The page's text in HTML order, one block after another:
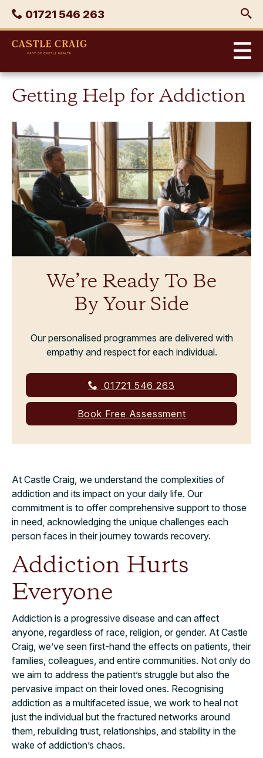
Skip
content
Phone
01721 546 263
Castle
Getting Help for Addiction
We’re Ready To Be
By Your Side
Our personalised programmes are delivered with
empathy and respect for each individual.
01721 546 263
Book Free Assessment
At Castle Craig, we understand the complexities of
addiction and its impact on your daily life. Our
commitment is to offer comprehensive support to those
in need, acknowledging the unique challenges each
person faces in their journey towards recovery.
Addiction Hurts
Everyone
Addiction is a progressive disease and can affect
anyone, regardless of race, religion, or gender. At Castle
Craig, we’ve seen first-hand the effects on patients, their
families, colleagues, and entire communities. Not only do
we aim to address the patient’s struggle but also the
pervasive impact on their loved ones. Recognising
addiction as a multifaceted issue, we work to heal not
just the individual but the fractured networks around
them, rebuilding trust, relationships, and stability in the
wake of addiction’s chaos.